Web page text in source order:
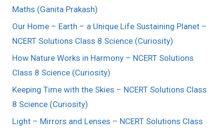
Maths (Ganita Prakash)
Our Home – Earth – a Unique Life Sustaining Planet –
NCERT Solutions Class 8 Science (Curiosity)
How Nature Works in Harmony – NCERT Solutions
Class 8 Science (Curiosity)
Keeping Time with the Skies – NCERT Solutions Class
8 Science (Curiosity)
Light – Mirrors and Lenses – NCERT Solutions Class